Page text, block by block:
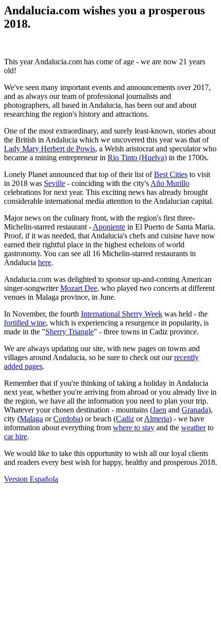
Andalucia.com wishes you a prosperous
2018.
This year Andalucia.com has come of age - we are now 21 years
old!
We've seen many important events and announcements over 2017,
and as always our team of professional journalists and
photographers, all based in Andalucia, has been out and about
researching the region's history and attractions.
One of the most extraordinary, and surely least-known, stories about
the British in Andalucia which we uncovered this year was that of
Lady Mary Herbert de Powis, a Welsh aristocrat and speculator who
became a mining entrepreneur in Rio Tinto (Huelva) in the 1700s.
Lonely Planet announced that top of their list ofBest Cities to visit
in 2018 was Seville - coinciding with the city's Año Murillo
celebrations for next year. This exciting news has already brought
considerable international media attention to the Andalucian capital.
Major news on the culinary front, with the region's first three-
Michelin-starred restaurant - Aponiente in El Puerto de Santa Maria.
Proof, if it was needed, that Andalucia's chefs and cuisine have now
earned their rightful place in the highest echelons of world
gastronomy. You can see all 16 Michelin-starred restaurants in
Andalucia here.
Andalucia.com was delighted to sponsor up-and-coming American
singer-songwriterMozart Dee, who played two concerts at different
venues in Malaga province, in June.
In November, the fourth International Sherry Week was held - the
fortified wine, which is experiencing a resurgence in popularity, is
made in the "Sherry Triangle" - three towns in Cadiz province.
We are always updating our site, with new pages on towns and
villages around Andalucia, so be sure to check out ourrecently
added pages.
Remember that if you're thinking of taking a holiday in Andalucia
next year, whether you're arriving from abroad or you already live in
the region, we have all the information you need to plan your trip.
Whatever your chosen destination - mountains (Jaen and Granada),
city (Malaga orCordoba) or beach (Cadiz orAlmeria) - we have
information about everything from where to stay and the weatherto
car hire.
We would like to take this opportunity to wish all our loyal clients
and readers every best wish for happy, healthy and prosperous 2018.
Version Española